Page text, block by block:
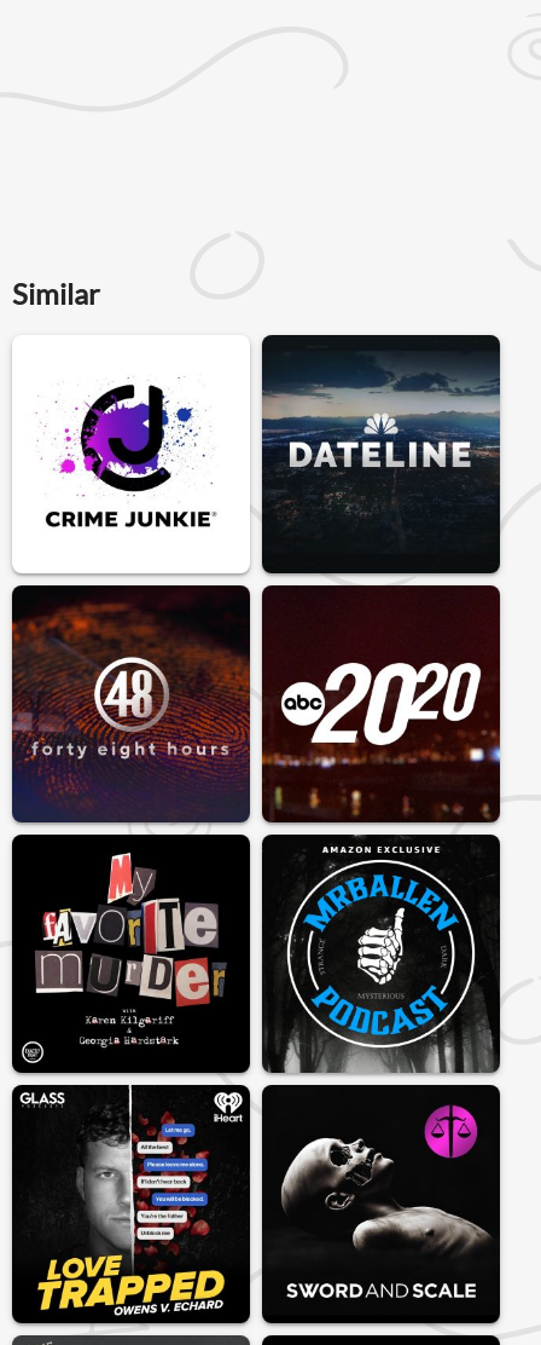
Similar